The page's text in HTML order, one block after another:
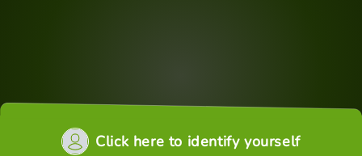
Click here to identify yourself